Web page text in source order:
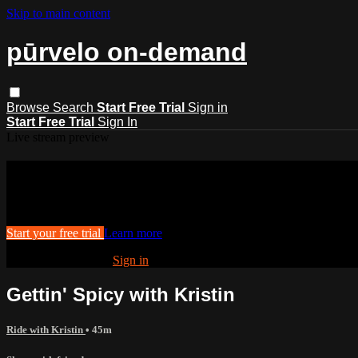
Skip to main content
pūrvelo on-demand
Browse Search Start Free Trial Sign in
Start Free Trial Sign In
Start your free trial Learn more
Sign in
Gettin' Spicy with Kristin
Ride with Kristin • 45m